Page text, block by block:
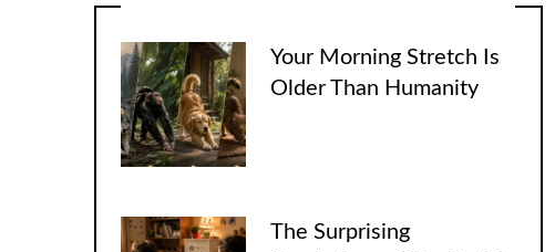
Your Morning Stretch Is
Older Than Humanity
The Surprising